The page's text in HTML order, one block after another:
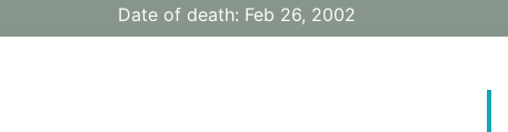
Date of death: Feb 26, 2002